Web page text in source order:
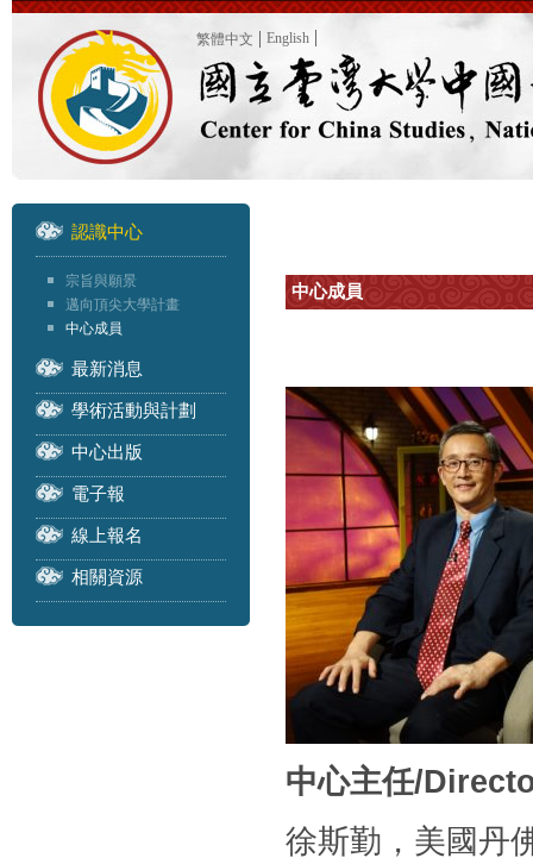
繁體中文 English
認識中心
宗旨與願景
邁向頂尖大學計畫
中心成員
最新消息
學術活動與計劃
中心出版
電子報
線上報名
相關資源
中心成員
中心主任/
徐斯勤，美國丹